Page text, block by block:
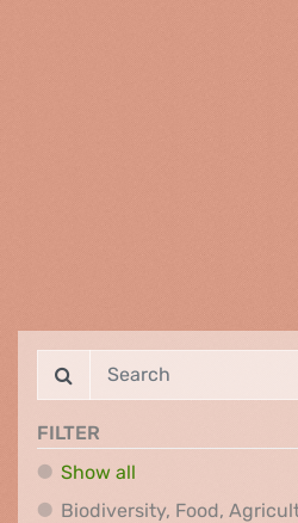
FILTER
Show all
Biodiversity, Food,